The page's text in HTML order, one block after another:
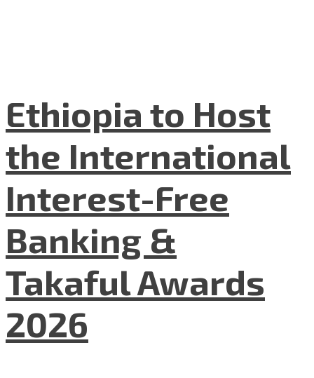
Ethiopia to Host
the International
Interest-Free
Banking &
Takaful Awards
2026